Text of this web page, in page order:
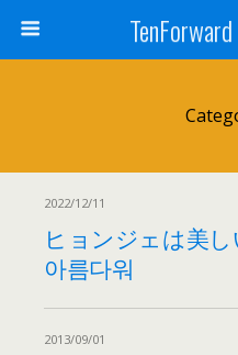
2022/12/11
ヒョンジェは美し
아름다워
2013/09/01